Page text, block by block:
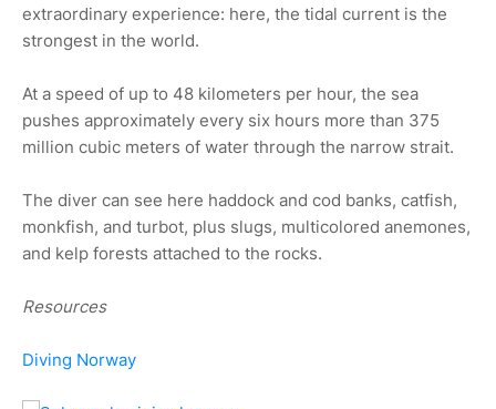
extraordinary experience: here, the tidal current is the
strongest in the world.
At a speed of up to 48 kilometers per hour, the sea
pushes approximately every six hours more than 375
million cubic meters of water through the narrow strait.
The diver can see here haddock and cod banks, catfish,
monkfish, and turbot, plus slugs, multicolored anemones,
and kelp forests attached to the rocks.
Resources
Diving Norway